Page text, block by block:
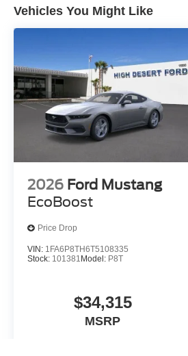
Vehicles You Might Like
2026 Ford Mustang
EcoBoost
Price Drop
VIN: 1FA6P8TH6T5108335
Stock: 101381 Model: P8T
$34,315
MSRP